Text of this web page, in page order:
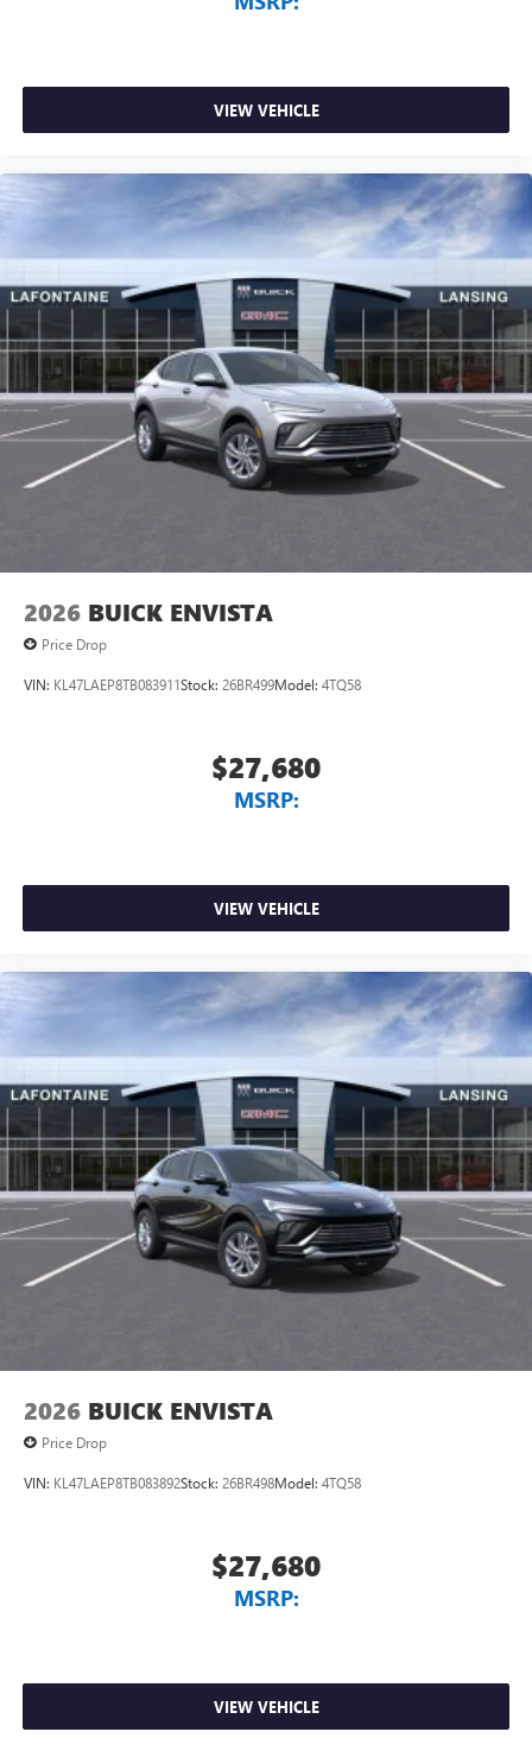
VIEW VEHICLE
2026 BUICK ENVISTA
Price Drop
VIN: KL47LAEP8TB083911Stock: 26BR499Model: 4TQ58
$27,680
MSRP:
VIEW VEHICLE
2026 BUICK ENVISTA
Price Drop
VIN: KL47LAEP8TB083892Stock: 26BR498Model: 4TQ58
$27,680
MSRP:
VIEW VEHICLE